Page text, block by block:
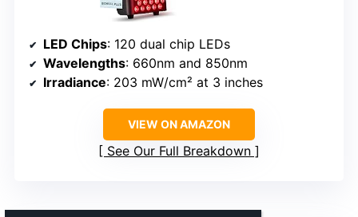
LED Chips: 120 dual chip LEDs
Wavelengths: 660nm and 850nm
Irradiance: 203 mW/cm² at 3 inches
VIEW ON AMAZON
See Our Full Breakdown